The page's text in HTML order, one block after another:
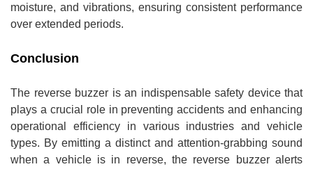
moisture, and vibrations, ensuring consistent performance
over extended periods.
Conclusion
The reverse buzzer is an indispensable safety device that
plays a crucial role in preventing accidents and enhancing
operational efficiency in various industries and vehicle
types. By emitting a distinct and attention-grabbing sound
when a vehicle is in reverse, the reverse buzzer alerts